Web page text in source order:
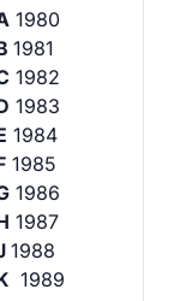
1980
1981
1982
1983
1984
1985
1986
1987
1988
1989